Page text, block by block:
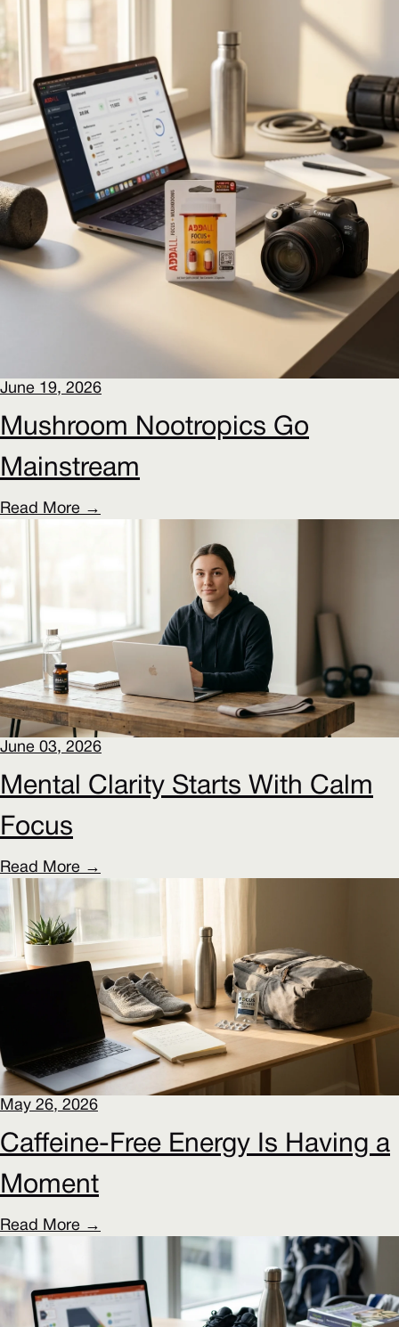
June 19, 2026
Mushroom Nootropics Go
Mainstream
Read More →
June 03, 2026
Mental Clarity Starts With Calm
Focus
Read More →
May 26, 2026
Caffeine-Free Energy Is Having a
Moment
Read More →